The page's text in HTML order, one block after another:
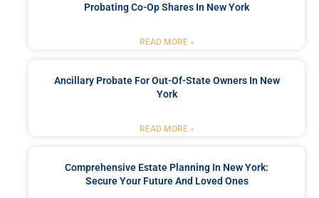
Probating Co-Op Shares In New York
READ MORE »
Ancillary Probate For Out-Of-State Owners In New
York
READ MORE »
Comprehensive Estate Planning In New York:
Secure Your Future And Loved Ones